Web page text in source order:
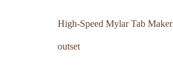
High-Speed Mylar Tab Maker
outset